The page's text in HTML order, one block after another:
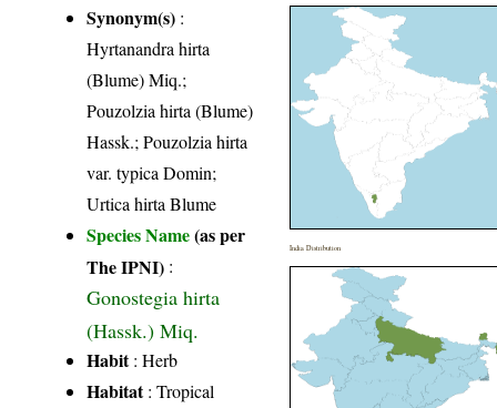
Synonym(s) :
Hyrtanandra hirta
(Blume) Miq.;
Pouzolzia hirta (Blume)
Hassk.; Pouzolzia hirta
var. typica Domin;
Urtica hirta Blume
Species Name(as per
The IPNI) :
Gonostegia hirta
(Hassk.) Miq.
Habit: Herb
Habitat: Tropical
India Distribution